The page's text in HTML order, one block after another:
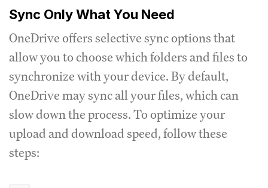
Sync Only What You Need
OneDrive offers selective sync options that
allow you to choose which folders and files to
synchronize with your device. By default,
OneDrive may sync all your files, which can
slow down the process. To optimize your
upload and download speed, follow these
steps: